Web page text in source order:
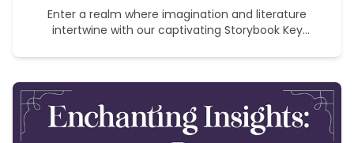
Enter a realm where imagination and literature
intertwine with our captivating Storybook Key